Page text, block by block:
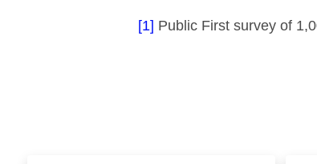
[1] Public First survey of